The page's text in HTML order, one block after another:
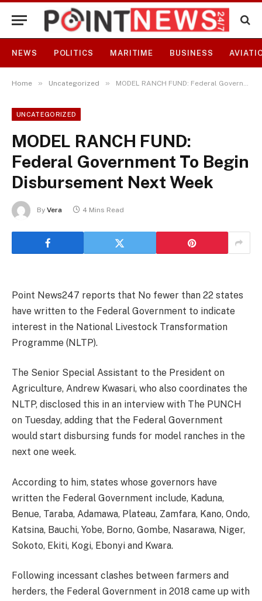
NEWS POLITICS MARITIME BUSINESS
Home » Uncategorized » MODEL RANCH FUND: Federal Government To Begin Disbursement Next Week
UNCATEGORIZED
MODEL RANCH FUND:
Federal Government To Begin
Disbursement Next Week
By Vera 4 Mins Read
Point News247 reports that No fewer than 22 states
have written to the Federal Government to indicate
interest in the National Livestock Transformation
Programme (NLTP).
The Senior Special Assistant to the President on
Agriculture, Andrew Kwasari, who also coordinates the
NLTP, disclosed this in an interview with The PUNCH
on Tuesday, adding that the Federal Government
would start disbursing funds for model ranches in the
next one week.
According to him, states whose governors have
written the Federal Government include, Kaduna,
Benue, Taraba, Adamawa, Plateau, Zamfara, Kano, Ondo,
Katsina, Bauchi, Yobe, Borno, Gombe, Nasarawa, Niger,
Sokoto, Ekiti, Kogi, Ebonyi and Kwara.
Following incessant clashes between farmers and
herders, the Federal Government in 2018 came up with